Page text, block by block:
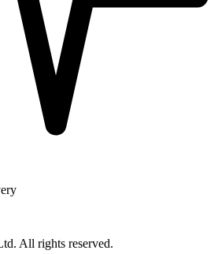
All rights reserved.